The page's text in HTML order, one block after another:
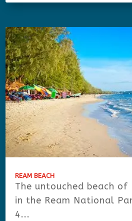
REAM BEACH
The untouched beach of
in the Ream National
4...